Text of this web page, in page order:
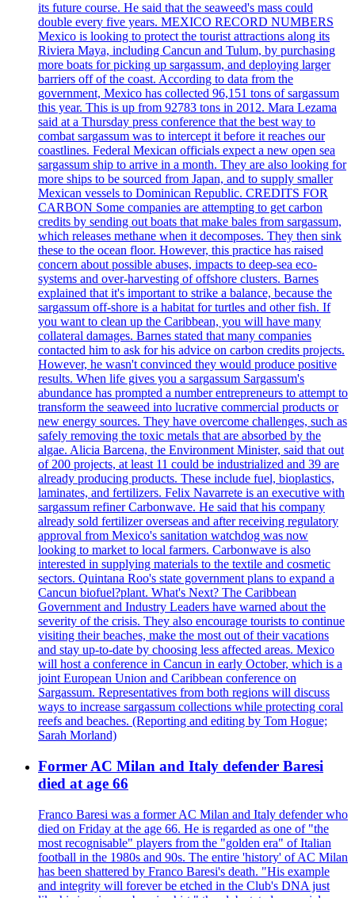
its future course. He said that the seaweed's mass could
double every five years. MEXICO RECORD NUMBERS
Mexico is looking to protect the tourist attractions along its
Riviera Maya, including Cancun and Tulum, by purchasing
more boats for picking up sargassum, and deploying larger
barriers off of the coast. According to data from the
government, Mexico has collected 96,151 tons of sargassum
this year. This is up from 92783 tons in 2012. Mara Lezama
said at a Thursday press conference that the best way to
combat sargassum was to intercept it before it reaches our
coastlines. Federal Mexican officials expect a new open sea
sargassum ship to arrive in a month. They are also looking for
more ships to be sourced from Japan, and to supply smaller
Mexican vessels to Dominican Republic. CREDITS FOR
CARBON Some companies are attempting to get carbon
credits by sending out boats that make bales from sargassum,
which releases methane when it decomposes. They then sink
these to the ocean floor. However, this practice has raised
concern about possible abuses, impacts to deep-sea eco-
systems and over-harvesting of offshore clusters. Barnes
explained that it's important to strike a balance, because the
sargassum off-shore is a habitat for turtles and other fish. If
you want to clean up the Caribbean, you will have many
collateral damages. Barnes stated that many companies
contacted him to ask for his advice on carbon credits projects.
However, he wasn't convinced they would produce positive
results. When life gives you a sargassum Sargassum's
abundance has prompted a number entrepreneurs to attempt to
transform the seaweed into lucrative commercial products or
new energy sources. They have overcome challenges, such as
safely removing the toxic metals that are absorbed by the
algae. Alicia Barcena, the Environment Minister, said that out
of 200 projects, at least 11 could be industrialized and 39 are
already producing products. These include fuel, bioplastics,
laminates, and fertilizers. Felix Navarrete is an executive with
sargassum refiner Carbonwave. He said that his company
already sold fertilizer overseas and after receiving regulatory
approval from Mexico's sanitation watchdog was now
looking to market to local farmers. Carbonwave is also
interested in supplying materials to the textile and cosmetic
sectors. Quintana Roo's state government plans to expand a
Cancun biofuel?plant. What's Next? The Caribbean
Government and Industry Leaders have warned about the
severity of the crisis. They also encourage tourists to continue
visiting their beaches, make the most out of their vacations
and stay up-to-date by choosing less affected areas. Mexico
will host a conference in Cancun in early October, which is a
joint European Union and Caribbean conference on
Sargassum. Representatives from both regions will discuss
ways to increase sargassum collections while protecting coral
reefs and beaches. (Reporting and editing by Tom Hogue;
Sarah Morland)
Former AC Milan and Italy defender Baresi
died at age 66
Franco Baresi was a former AC Milan and Italy defender who
died on Friday at the age 66. He is regarded as one of "the
most recognisable" players from the "golden era" of Italian
football in the 1980s and 90s. The entire 'history' of AC Milan
has been shattered by Franco Baresi's death. "His example
and integrity will forever be etched in the Club's DNA just